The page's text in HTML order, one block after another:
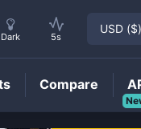
Dark 5s
USD ($)
Compare